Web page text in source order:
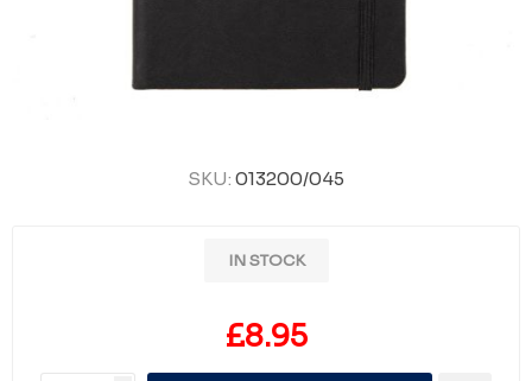
SKU: 013200/045
IN STOCK
£8.95